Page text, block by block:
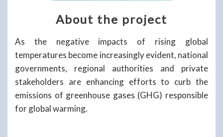
About the project
As the negative impacts of rising global
temperatures become increasingly evident, national
governments, regional authorities and private
stakeholders are enhancing efforts to curb the
emissions of greenhouse gases (GHG) responsible
for global warming.